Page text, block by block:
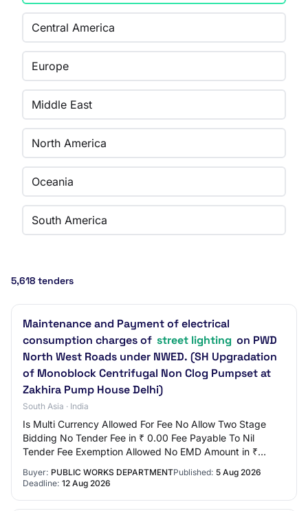
Central America
Europe
Middle East
North America
Oceania
South America
5,618 tenders
Maintenance and Payment of electrical
consumption charges of street lighting on PWD
North West Roads under NWED. (SH Upgradation
of Monoblock Centrifugal Non Clog Pumpset at
Zakhira Pump House Delhi)
South Asia · India
Is Multi Currency Allowed For Fee No Allow Two Stage
Bidding No Tender Fee in ₹ 0.00 Fee Payable To Nil
Tender Fee Exemption Allowed No EMD Amount in ₹
Buyer: PUBLIC WORKS DEPARTMENTPublished: 5 Aug 2026
Deadline: 12 Aug 2026